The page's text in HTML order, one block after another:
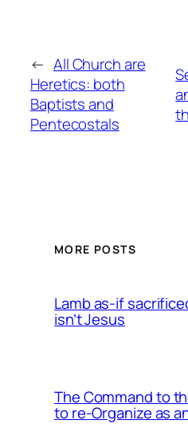
← All Church are
Heretics: both
Baptists and
Pentecostals
MORE POSTS
Lamb as-if
isn’t Jesus
The Command to
to re-Organize as